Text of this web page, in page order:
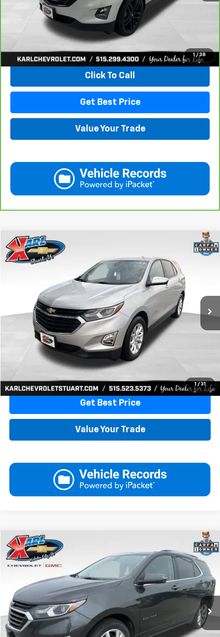
1 / 38
More
View & Buy
Click To Call
Get Best Price
Value Your Trade
1 / 31
Used 2020Chevrolet Equinox
VIN:3GNAXKEVXLL284140 Stock:62167A Model:1XR26
Ext.
BUY
$17,170
KARL PRICE
More
Get Best Price
Value Your Trade
Compare Vehicle
Used 2019Chevrolet Equinox
VIN:3GNAXVEX4KS614555 Stock: Model:1XY26
89,161 mi Int.
BUY FINANCE
$17,175
Compare Vehicle